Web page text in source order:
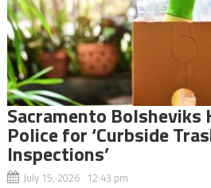
Sacramento Bolsheviks
Police for ‘Curbside
Inspections’
July 15, 2026 12:43 pm